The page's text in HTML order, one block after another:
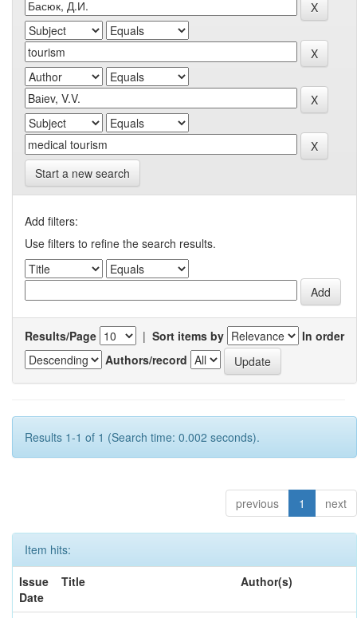
Start a new search
Add filters:
Use filters to refine the search results.
Results/Page | Sort items by
In order
Authors/record
Results 1-1 of 1 (Search time: 0.002 seconds).
previous 1 next
Item hits:
Issue
Date
Title Author(s)